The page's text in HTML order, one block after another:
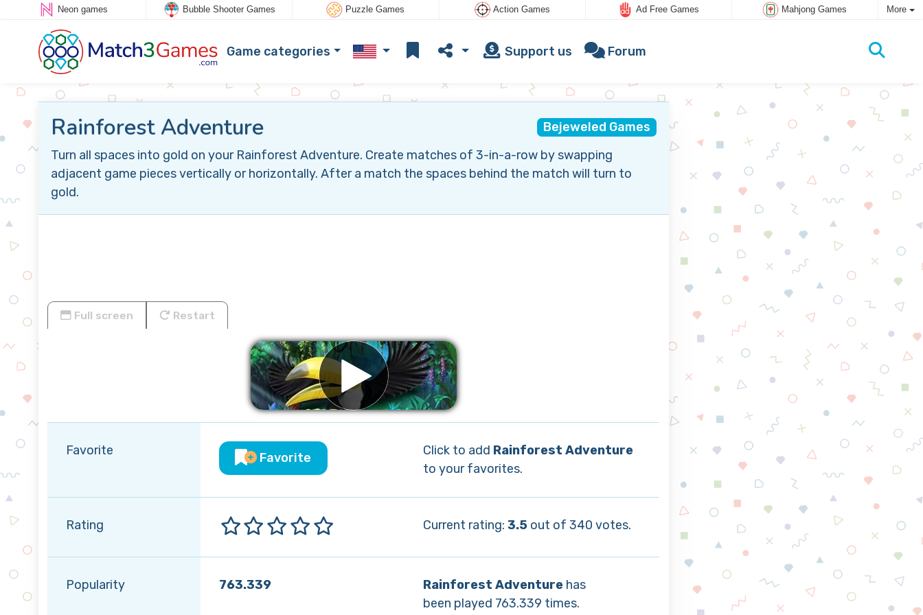
Neon games Bubble Shooter Games Puzzle Games Action Games Ad Free Games Mahjong Games More
Game categories Support us Forum
Bejeweled Games
Rainforest Adventure
Turn all spaces into gold on your Rainforest Adventure. Create matches of 3-in-a-row by swapping
adjacent game pieces vertically or horizontally. After a match the spaces behind the match will turn to
gold.
Full screen Restart
Favorite
Favorite
Click to add Rainforest Adventure
to your favorites.
Rating Current rating: 3.5out of 340 votes.
Popularity 763.339 Rainforest Adventurehas
been played 763.339 times.